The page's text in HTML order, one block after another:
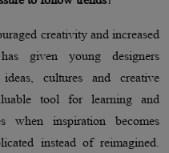
creativity and increased
given young designers
cultures and creative
tool for learning and
when inspiration becomes
instead of reimagined.